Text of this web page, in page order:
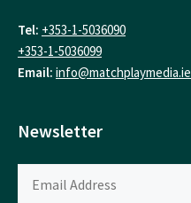
Tel: +353-1-5036090
+353-1-5036099
Email: info@matchplaymedia.ie
Newsletter